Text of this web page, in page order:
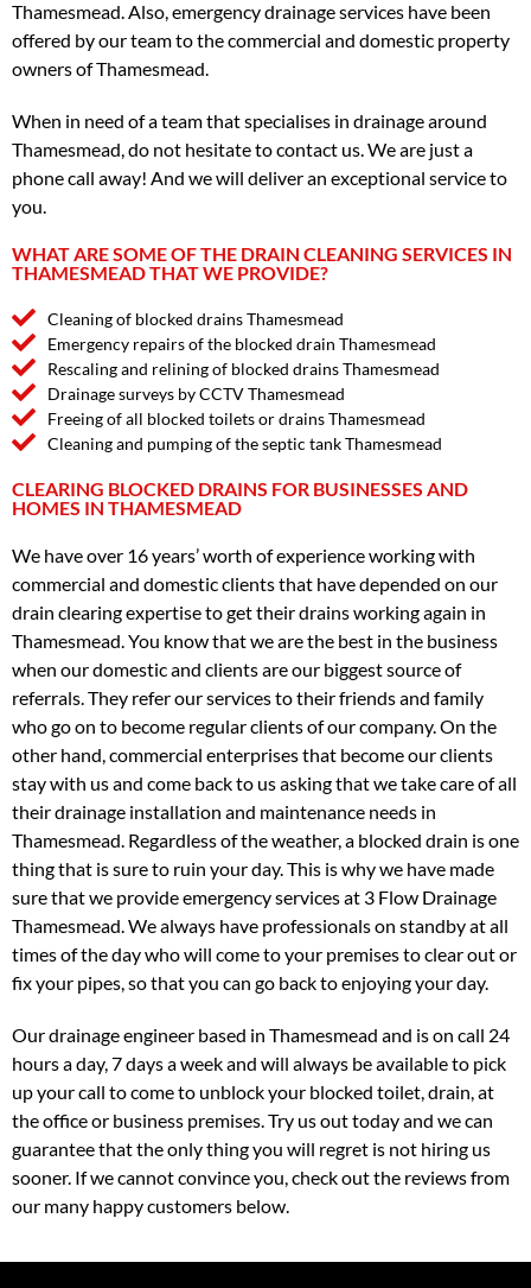
Thamesmead. Also, emergency drainage services have been
offered by our team to the commercial and domestic property
owners of Thamesmead.
When in need of a team that specialises in drainage around
Thamesmead, do not hesitate to contact us. We are just a
phone call away! And we will deliver an exceptional service to
you.
WHAT ARE SOME OF THE DRAIN CLEANING SERVICES IN
THAMESMEAD THAT WE PROVIDE?
Cleaning of blocked drains Thamesmead
Emergency repairs of the blocked drain Thamesmead
Rescaling and relining of blocked drains Thamesmead
Drainage surveys by CCTV Thamesmead
Freeing of all blocked toilets or drains Thamesmead
Cleaning and pumping of the septic tank Thamesmead
CLEARING BLOCKED DRAINS FOR BUSINESSES AND
HOMES IN THAMESMEAD
We have over 16 years’ worth of experience working with
commercial and domestic clients that have depended on our
drain clearing expertise to get their drains working again in
Thamesmead. You know that we are the best in the business
when our domestic and clients are our biggest source of
referrals. They refer our services to their friends and family
who go on to become regular clients of our company. On the
other hand, commercial enterprises that become our clients
stay with us and come back to us asking that we take care of all
their drainage installation and maintenance needs in
Thamesmead. Regardless of the weather, a blocked drain is one
thing that is sure to ruin your day. This is why we have made
sure that we provide emergency services at 3 Flow Drainage
Thamesmead. We always have professionals on standby at all
times of the day who will come to your premises to clear out or
fix your pipes, so that you can go back to enjoying your day.
Our drainage engineer based in Thamesmead and is on call 24
hours a day, 7 days a week and will always be available to pick
up your call to come to unblock your blocked toilet, drain, at
the office or business premises. Try us out today and we can
guarantee that the only thing you will regret is not hiring us
sooner. If we cannot convince you, check out the reviews from
our many happy customers below.